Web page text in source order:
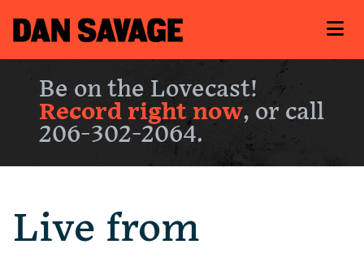
Be on the Lovecast!
Record right now, or call
206-302-2064.
Live from